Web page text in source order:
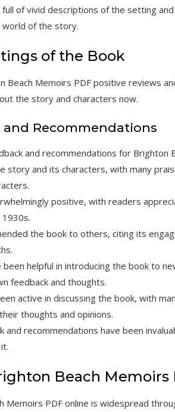
of vivid descriptions of the setting
of the story.
of the Book
Beach Memoirs PDF positive reviews
the story and characters now.
and Recommendations
and recommendations for Brighton
story and its characters, with many
positive, with readers
the book to others, citing its
helpful in introducing the book to
feedback and thoughts.
active in discussing the book, with
thoughts and opinions.
and recommendations have been
Beach Memoirs
Memoirs PDF online is widespread